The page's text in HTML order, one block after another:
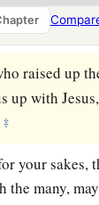
believe
raised up
up with
‡
your sakes,
the many,